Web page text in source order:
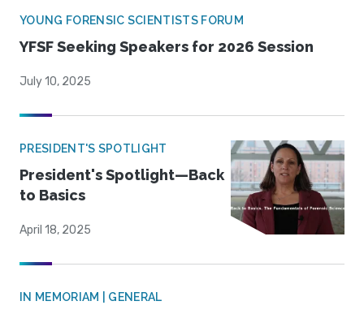
YOUNG FORENSIC SCIENTISTS FORUM
YFSF Seeking Speakers for 2026 Session
July 10, 2025
PRESIDENT'S SPOTLIGHT
President's Spotlight—Back
to Basics
April 18, 2025
IN MEMORIAM | GENERAL